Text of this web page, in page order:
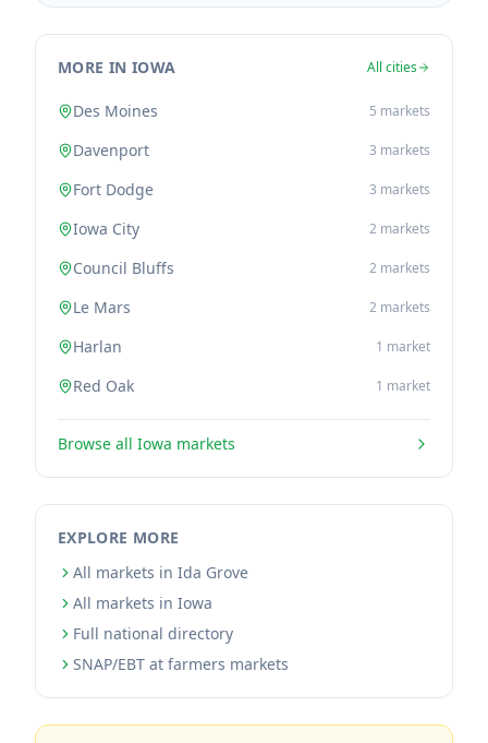
MORE IN IOWA All cities
Des Moines 5 markets
Davenport 3 markets
Fort Dodge 3 markets
Iowa City 2 markets
Council Bluffs 2 markets
Le Mars 2 markets
Harlan 1 market
Red Oak 1 market
Browse all Iowa markets
EXPLORE MORE
All markets in Ida Grove
All markets in Iowa
Full national directory
SNAP/EBT at farmers markets